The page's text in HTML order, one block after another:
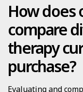
How does
compare
therapy
purchase?
Evaluating and